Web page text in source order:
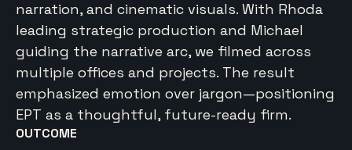
narration, and cinematic visuals. With Rhoda
leading strategic production and Michael
guiding the narrative arc, we filmed across
multiple offices and projects. The result
emphasized emotion over jargon—positioning
EPT as a thoughtful, future-ready firm.
OUTCOME